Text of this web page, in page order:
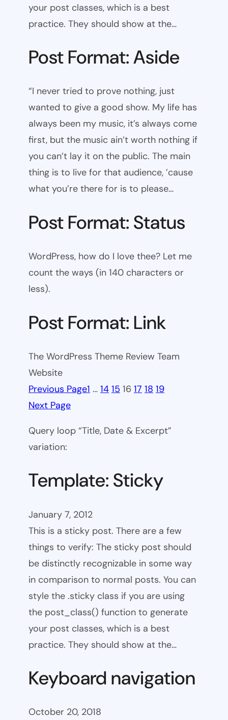
your post classes, which is a best
practice. They should show at the…
Post Format: Aside
“I never tried to prove nothing, just
wanted to give a good show. My life has
always been my music, it’s always come
first, but the music ain’t worth nothing if
you can’t lay it on the public. The main
thing is to live for that audience, ’cause
what you’re there for is to please…
Post Format: Status
WordPress, how do I love thee? Let me
count the ways (in 140 characters or
less).
Post Format: Link
The WordPress Theme Review Team
Website
Previous Page1 … 14 15 16 17 18 19
Next Page
Query loop “Title, Date & Excerpt”
variation:
Template: Sticky
January 7, 2012
This is a sticky post. There are a few
things to verify: The sticky post should
be distinctly recognizable in some way
in comparison to normal posts. You can
style the .sticky class if you are using
the post_class() function to generate
your post classes, which is a best
practice. They should show at the…
Keyboard navigation
October 20, 2018